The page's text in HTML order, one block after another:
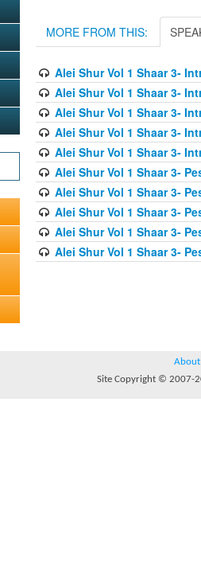
MORE FROM THIS:
Alei Shur Vol 1 Shaar 3-
Alei Shur Vol 1 Shaar 3-
Alei Shur Vol 1 Shaar 3-
Alei Shur Vol 1 Shaar 3-
Alei Shur Vol 1 Shaar 3-
Alei Shur Vol 1 Shaar 3-
Alei Shur Vol 1 Shaar 3-
Alei Shur Vol 1 Shaar 3-
Alei Shur Vol 1 Shaar 3-
Alei Shur Vol 1 Shaar 3-
About
Site Copyright © 2007-